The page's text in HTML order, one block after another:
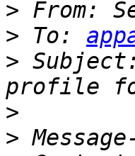
> From:
> To:
>
>
>